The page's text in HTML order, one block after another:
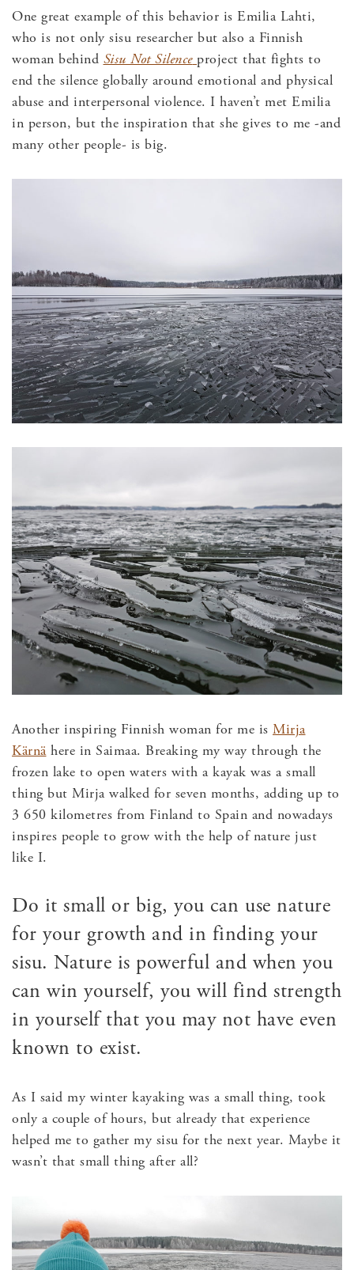
One great example of this behavior is Emilia Lahti,
who is not only sisu researcher but also a Finnish
woman behind Sisu Not Silence project that fights to
end the silence globally around emotional and physical
abuse and interpersonal violence. I haven’t met Emilia
in person, but the inspiration that she gives to me -and
many other people- is big.
Another inspiring Finnish woman for me is Mirja
Kärnähere in Saimaa. Breaking my way through the
frozen lake to open waters with a kayak was a small
thing but Mirja walked for seven months, adding up to
3 650 kilometres from Finland to Spain and nowadays
inspires people to grow with the help of nature just
like I.
Do it small or big, you can use nature
for your growth and in finding your
sisu. Nature is powerful and when you
can win yourself, you will find strength
in yourself that you may not have even
known to exist.
As I said my winter kayaking was a small thing, took
only a couple of hours, but already that experience
helped me to gather my sisu for the next year. Maybe it
wasn’t that small thing after all?